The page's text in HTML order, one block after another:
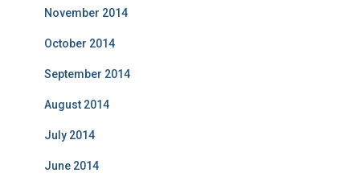
November 2014
October 2014
September 2014
August 2014
July 2014
June 2014